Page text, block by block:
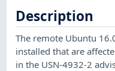
Description
The remote Ubuntu
installed that are
in the USN-4932-2